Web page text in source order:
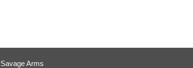
Savage Arms